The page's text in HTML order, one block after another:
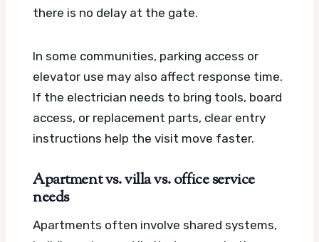
there is no delay at the gate.
In some communities, parking access or
elevator use may also affect response time.
If the electrician needs to bring tools, board
access, or replacement parts, clear entry
instructions help the visit move faster.
Apartment vs. villa vs. office service
needs
Apartments often involve shared systems,